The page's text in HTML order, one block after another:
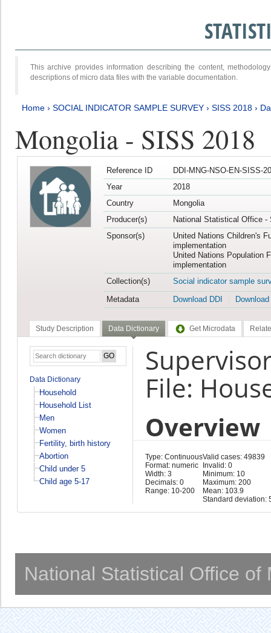
This archive provides information describing the content,
descriptions of micro data files with the variable documentation.
Home › SOCIAL INDICATOR SAMPLE SURVEY › SISS 2018 ›
Mongolia - SISS 2018
Reference ID
DDI-MNG-NSO-EN-SISS-
Year
2018
Country
Mongolia
Producer(s)
National Statistical Office -
Sponsor(s)
United Nations Children's
implementation
United Nations Population
implementation
Collection(s)
Social indicator sample
Metadata
Download DDI
Study Description Data Dictionary Get Microdata
Data Dictionary
Household
Household List
Men
Women
Fertility, birth history
Abortion
Child under 5
Child age 5-17
File:
Overview
Type: Continuous
Format: numeric
Width: 3
Decimals: 0
Range: 10-200
Valid cases: 49839
Invalid: 0
Minimum: 10
Maximum: 200
Mean: 103.9
Standard deviation:
National Statistical Office of